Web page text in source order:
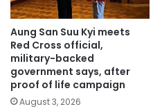
Aung San Suu Kyi meets
Red Cross official,
military-backed
government says, after
proof of life campaign
August 3, 2026